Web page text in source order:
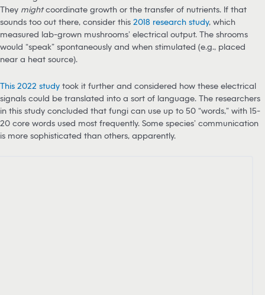
They mightcoordinate growth or the transfer of nutrients. If that
sounds too out there, consider this 2018 research study, which
measured lab-grown mushrooms’ electrical output. The shrooms
would “speak” spontaneously and when stimulated (e.g., placed
near a heat source).
This 2022 study took it further and considered how these electrical
signals could be translated into a sort of language. The researchers
in this study concluded that fungi can use up to 50 “words,” with 15-
20 core words used most frequently. Some species’ communication
is more sophisticated than others, apparently.